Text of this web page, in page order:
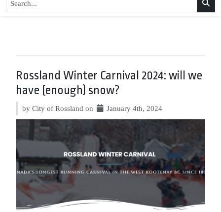
Rossland Winter Carnival 2024: will we
have (enough) snow?
by City of Rossland on January 4th, 2024